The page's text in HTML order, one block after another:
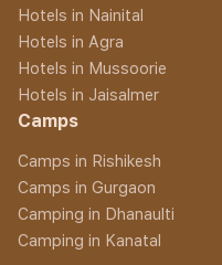
Hotels in Nainital
Hotels in Agra
Hotels in Mussoorie
Hotels in Jaisalmer
Camps
Camps in Rishikesh
Camps in Gurgaon
Camping in Dhanaulti
Camping in Kanatal